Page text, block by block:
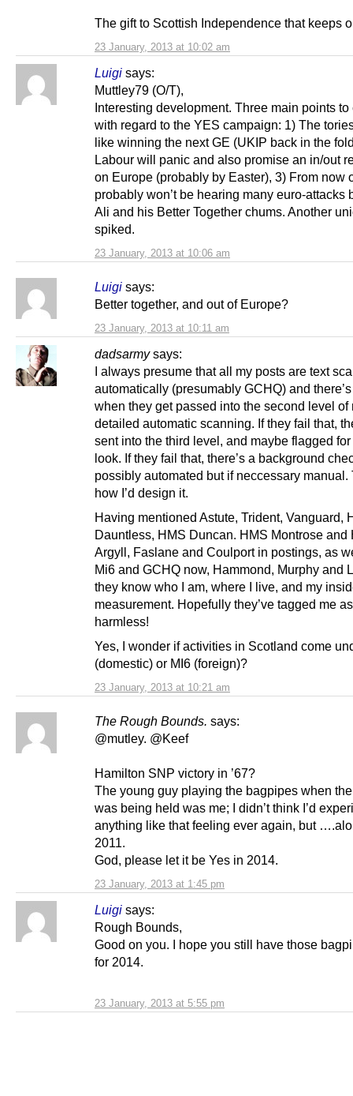
23 January, 2013 at 10:02 am
The gift to Scottish Independence that keeps
Luigi says:
23 January, 2013 at 10:06 am
Muttley79 (O/T),
Interesting development. Three main points to
with regard to the YES campaign: 1) The
like winning the next GE (UKIP back in the
Labour will panic and also promise an in/out
on Europe (probably by Easter), 3) From now
probably won’t be hearing many euro-attacks
Ali and his Better Together chums. Another
spiked.
Luigi says:
23 January, 2013 at 10:11 am
Better together, and out of Europe?
dadsarmy says:
23 January, 2013 at 10:21 am
I always presume that all my posts are text
automatically (presumably GCHQ) and
when they get passed into the second level of
detailed automatic scanning. If they fail that,
sent into the third level, and maybe flagged
look. If they fail that, there’s a background
possibly automated but if neccessary manual.
how I’d design it.
Having mentioned Astute, Trident, Vanguard,
Dauntless, HMS Duncan. HMS Montrose and
Argyll, Faslane and Coulport in postings, as
Mi6 and GCHQ now, Hammond, Murphy and
they know who I am, where I live, and my
measurement. Hopefully they’ve tagged me
harmless!
Yes, I wonder if activities in Scotland come
(domestic) or MI6 (foreign)?
The Rough Bounds. says:
23 January, 2013 at 1:45 pm
@mutley. @Keef
Hamilton SNP victory in ’67?
The young guy playing the bagpipes when
was being held was me; I didn’t think I’d
anything like that feeling ever again, but
2011.
God, please let it be Yes in 2014.
Luigi says:
23 January, 2013 at 5:55 pm
Rough Bounds,
Good on you. I hope you still have those
for 2014.